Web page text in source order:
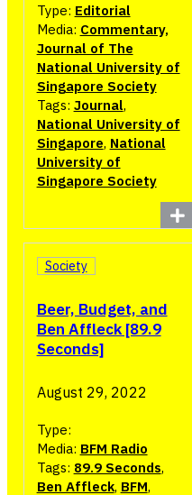
Type: Editorial
Media: Commentary,
Journal of The
National University of
Singapore Society
Tags: Journal,
National University of
Singapore, National
University of
Singapore Society
Beer, Budget, and
Ben Affleck [89.9
Seconds]
Society
August 29, 2022
Type:
Media: BFM Radio
Tags: 89.9 Seconds,
Ben Affleck, BFM,